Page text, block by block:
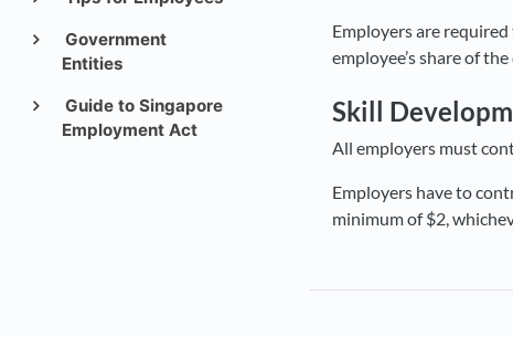
Government
Entities
Guide to Singapore
Employment Act
Employers are
employee’s share of
Skill
All employers must
Employers have to
minimum of $2,